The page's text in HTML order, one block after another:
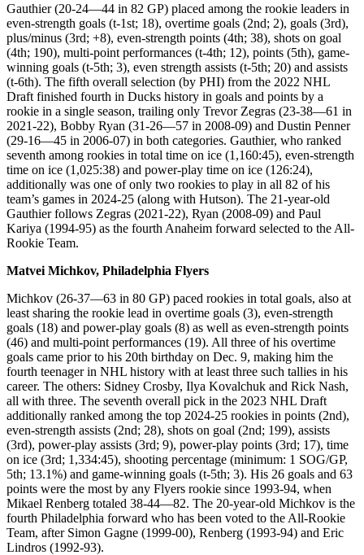
Gauthier (20-24—44 in 82 GP) placed among the rookie leaders in
even-strength goals (t-1st; 18), overtime goals (2nd; 2), goals (3rd),
plus/minus (3rd; +8), even-strength points (4th; 38), shots on goal
(4th; 190), multi-point performances (t-4th; 12), points (5th), game-
winning goals (t-5th; 3), even strength assists (t-5th; 20) and assists
(t-6th). The fifth overall selection (by PHI) from the 2022 NHL
Draft finished fourth in Ducks history in goals and points by a
rookie in a single season, trailing only Trevor Zegras (23-38—61 in
2021-22), Bobby Ryan (31-26—57 in 2008-09) and Dustin Penner
(29-16—45 in 2006-07) in both categories. Gauthier, who ranked
seventh among rookies in total time on ice (1,160:45), even-strength
time on ice (1,025:38) and power-play time on ice (126:24),
additionally was one of only two rookies to play in all 82 of his
team’s games in 2024-25 (along with Hutson). The 21-year-old
Gauthier follows Zegras (2021-22), Ryan (2008-09) and Paul
Kariya (1994-95) as the fourth Anaheim forward selected to the All-
Rookie Team.
Matvei Michkov, Philadelphia Flyers
Michkov (26-37—63 in 80 GP) paced rookies in total goals, also at
least sharing the rookie lead in overtime goals (3), even-strength
goals (18) and power-play goals (8) as well as even-strength points
(46) and multi-point performances (19). All three of his overtime
goals came prior to his 20th birthday on Dec. 9, making him the
fourth teenager in NHL history with at least three such tallies in his
career. The others: Sidney Crosby, Ilya Kovalchuk and Rick Nash,
all with three. The seventh overall pick in the 2023 NHL Draft
additionally ranked among the top 2024-25 rookies in points (2nd),
even-strength assists (2nd; 28), shots on goal (2nd; 199), assists
(3rd), power-play assists (3rd; 9), power-play points (3rd; 17), time
on ice (3rd; 1,334:45), shooting percentage (minimum: 1 SOG/GP,
5th; 13.1%) and game-winning goals (t-5th; 3). His 26 goals and 63
points were the most by any Flyers rookie since 1993-94, when
Mikael Renberg totaled 38-44—82. The 20-year-old Michkov is the
fourth Philadelphia forward who has been voted to the All-Rookie
Team, after Simon Gagne (1999-00), Renberg (1993-94) and Eric
Lindros (1992-93).